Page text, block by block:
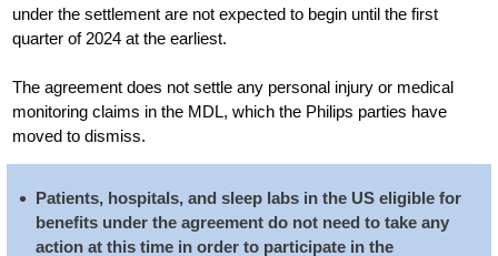
under the settlement are not expected to begin until the first
quarter of 2024 at the earliest.
The agreement does not settle any personal injury or medical
monitoring claims in the MDL, which the Philips parties have
moved to dismiss.
Patients, hospitals, and sleep labs in the US eligible for
benefits under the agreement do not need to take any
action at this time in order to participate in the